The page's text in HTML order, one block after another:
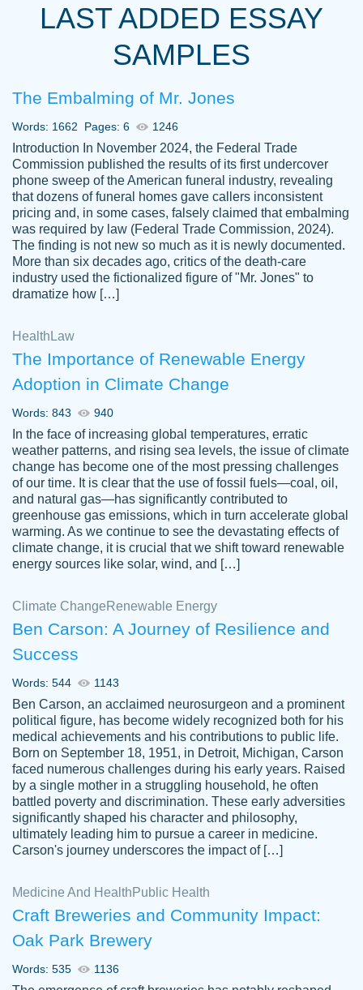
always resolved them in a professional
with 4 kids and 2 full-time jobs I could not
Thank you
Dec 5th, 2021
Anonymous
Papersowl is amazing. The writer
completed my essay ahead of time and did
an amazing job. I highly recommend using
Papersowl if you need an essay done
2 months ago
customer-
3306837
Great paper, Dr. Karlyna nailed this paper.
The readability of the paper was easy and
smooth. I couldn't of asked for a better
paper.
Jordan
A.
Friendly writers who go above and beyond
for their clients. It's a great service to use
specially if your in a jam.
Feb 15th, 2022
LAST ADDED ESSAY
SAMPLES
The Embalming of Mr. Jones
Words: 1662 Pages: 6 1246
Introduction In November 2024, the Federal Trade
Commission published the results of its first undercover
phone sweep of the American funeral industry, revealing
that dozens of funeral homes gave callers inconsistent
pricing and, in some cases, falsely claimed that embalming
was required by law (Federal Trade Commission, 2024).
The finding is not new so much as it is newly documented.
More than six decades ago, critics of the death-care
industry used the fictionalized figure of "Mr. Jones" to
dramatize how […]
Health Law
The Importance of Renewable Energy
Adoption in Climate Change
Words: 843 940
In the face of increasing global temperatures, erratic
weather patterns, and rising sea levels, the issue of climate
change has become one of the most pressing challenges
of our time. It is clear that the use of fossil fuels—coal, oil,
and natural gas—has significantly contributed to
greenhouse gas emissions, which in turn accelerate global
warming. As we continue to see the devastating effects of
climate change, it is crucial that we shift toward renewable
energy sources like solar, wind, and […]
Climate Change Renewable Energy
Ben Carson: A Journey of Resilience and
Success
Words: 544 1143
Ben Carson, an acclaimed neurosurgeon and a prominent
political figure, has become widely recognized both for his
medical achievements and his contributions to public life.
Born on September 18, 1951, in Detroit, Michigan, Carson
faced numerous challenges during his early years. Raised
by a single mother in a struggling household, he often
battled poverty and discrimination. These early adversities
significantly shaped his character and philosophy,
ultimately leading him to pursue a career in medicine.
Carson's journey underscores the impact of […]
Medicine And Health Public Health
Craft Breweries and Community Impact:
Oak Park Brewery
Words: 535 1136